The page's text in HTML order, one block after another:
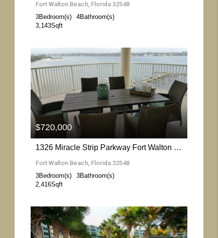
Fort Walton Beach, Florida 32548
3Bedroom(s) 4Bathroom(s)
3,143Sqft
More Details
1326 Miracle Strip Parkway Fort Walton Beach- Florida 32548
Fort Walton Beach, Florida 32548
3Bedroom(s) 3Bathroom(s)
2,416Sqft
$720,000